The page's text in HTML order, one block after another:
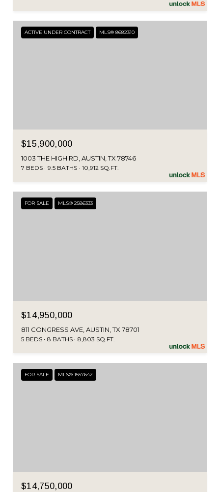
ACTIVE UNDER CONTRACT MLS® 8682310
$15,900,000
1003 THE HIGH RD, AUSTIN, TX 78746
7 BEDS 9.5 BATHS 10,912 SQ.FT.
FOR SALE MLS® 2586333
$14,950,000
811 CONGRESS AVE, AUSTIN, TX 78701
5 BEDS 8 BATHS 8,803 SQ.FT.
FOR SALE MLS® 1557642
$14,750,000